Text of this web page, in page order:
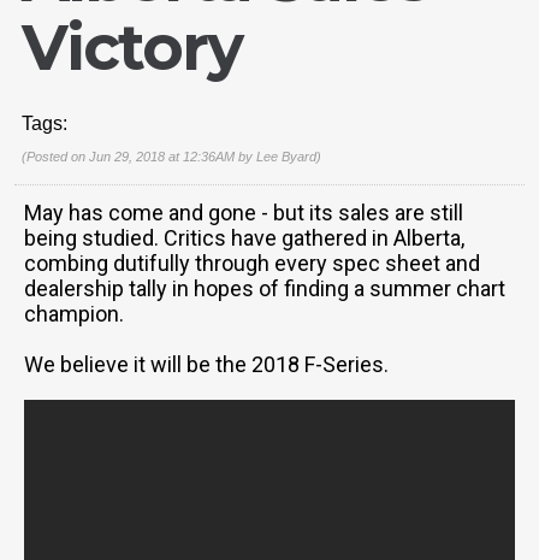
Victory
Tags:
(Posted on Jun 29, 2018 at 12:36AM by Lee Byard)
May has come and gone - but its sales are still
being studied. Critics have gathered in Alberta,
combing dutifully through every spec sheet and
dealership tally in hopes of finding a summer chart
champion.
We believe it will be the 2018 F-Series.